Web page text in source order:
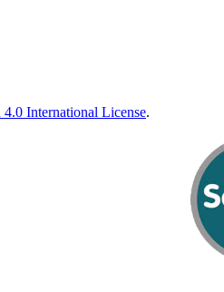
International License.